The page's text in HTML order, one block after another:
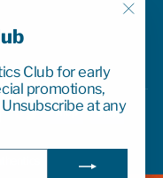
Club for early
promotions,
at any